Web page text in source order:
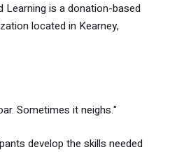
Learning is a donation-based
located in Kearney,
Sometimes it neighs."
develop the skills needed